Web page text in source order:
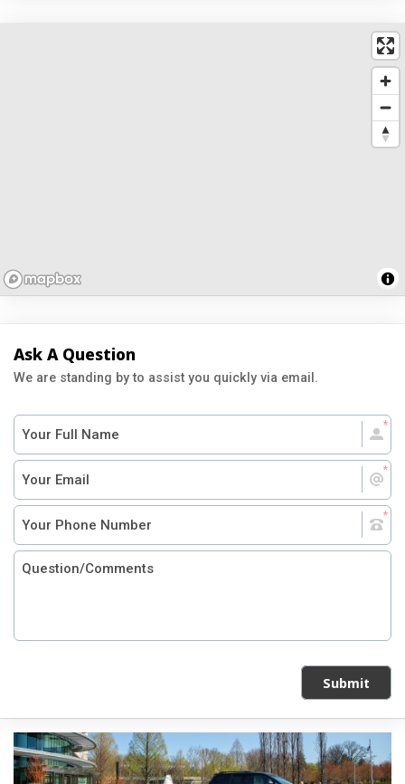
Ask A Question
We are standing by to assist you quickly via email.
Submit